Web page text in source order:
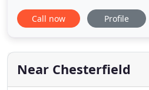
Louis County areas since
Contracting, we pride
time and on budget. Our professional team is
experienced with residential
Call now Profile
Near Chesterfield